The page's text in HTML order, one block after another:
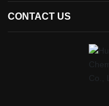
CONTACT US